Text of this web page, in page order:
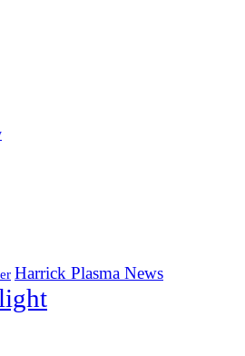
Harrick Plasma News